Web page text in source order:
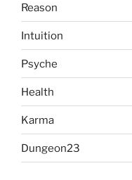
Reason
Intuition
Psyche
Health
Karma
Dungeon23